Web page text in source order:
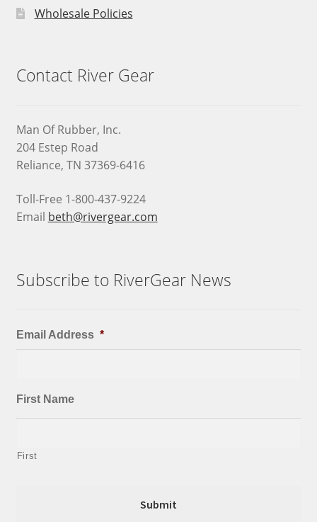
Wholesale Policies
Contact River Gear
Man Of Rubber, Inc.
204 Estep Road
Reliance, TN 37369-6416
Toll-Free 1-800-437-9224
Email beth@rivergear.com
Subscribe to RiverGear News
Email Address *
First Name
First